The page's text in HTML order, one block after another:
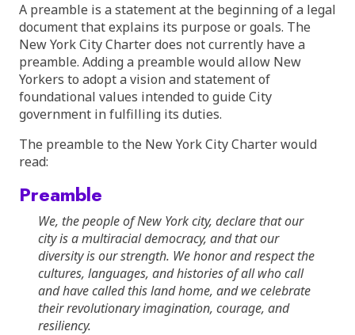
A preamble is a statement at the beginning of a legal
document that explains its purpose or goals. The
New York City Charter does not currently have a
preamble. Adding a preamble would allow New
Yorkers to adopt a vision and statement of
foundational values intended to guide City
government in fulfilling its duties.
The preamble to the New York City Charter would
read:
Preamble
We, the people of New York city, declare that our
city is a multiracial democracy, and that our
diversity is our strength. We honor and respect the
cultures, languages, and histories of all who call
and have called this land home, and we celebrate
their revolutionary imagination, courage, and
resiliency.